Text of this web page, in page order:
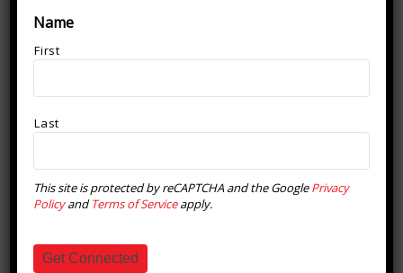
Name
First
Last
This site is protected by reCAPTCHA and the GooglePrivacy
PolicyandTerms of Serviceapply.
Get Connected